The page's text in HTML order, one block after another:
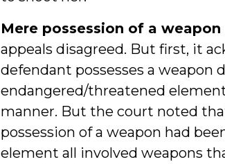
Mere possession of a
appeals disagreed. But first, it
defendant possesses a weapon
endangered/threatened
manner. But the court noted
possession of a weapon had
element all involved weapons